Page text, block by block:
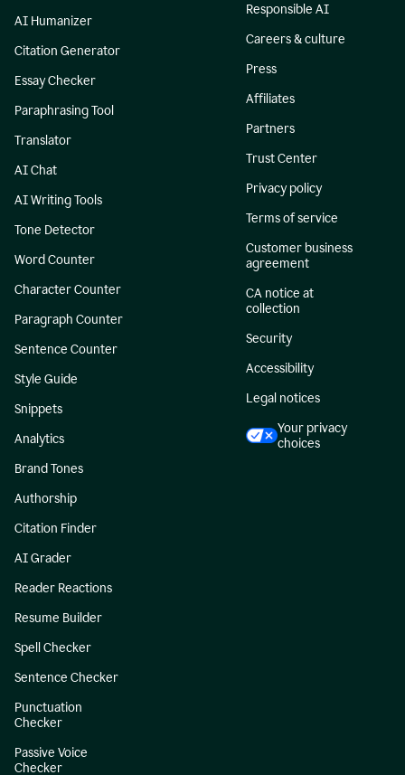
AI Humanizer
Citation Generator
Essay Checker
Paraphrasing Tool
Translator
AI Chat
AI Writing Tools
Tone Detector
Word Counter
Character Counter
Paragraph Counter
Sentence Counter
Style Guide
Snippets
Analytics
Brand Tones
Authorship
Citation Finder
AI Grader
Reader Reactions
Resume Builder
Spell Checker
Sentence Checker
Punctuation
Checker
Passive Voice
Checker
Responsible AI
Careers & culture
Press
Affiliates
Partners
Trust Center
Privacy policy
Terms of service
Customer business
agreement
CA notice at
collection
Security
Accessibility
Legal notices
Your privacy
choices